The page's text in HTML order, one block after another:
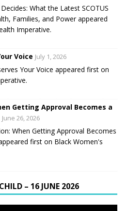
What the Latest SCOTUS
Families, and Power appeared
Imperative.
Voice July 1, 2026
Your Voice appeared first on
Getting Approval Becomes a
June 26, 2026
When Getting Approval Becomes
first on Black Women's
– 16 JUNE 2026